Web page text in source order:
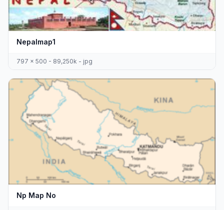
Nepalmap1
797 x 500 - 89,250k - jpg
Np Map No